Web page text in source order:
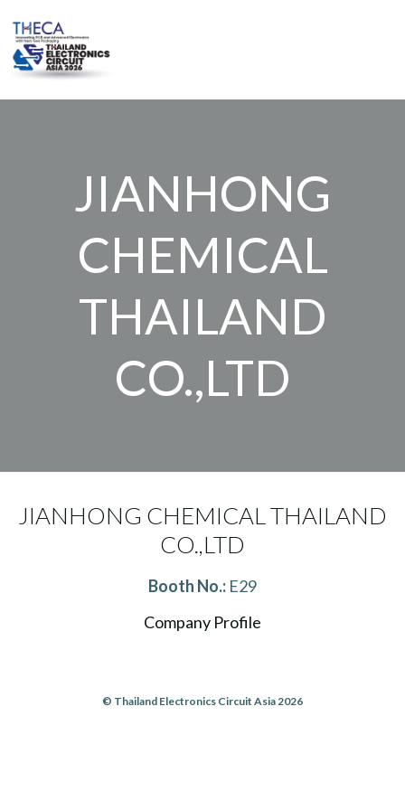
JIANHONG
CHEMICAL
THAILAND
CO.,LTD
JIANHONG CHEMICAL THAILAND
CO.,LTD
Booth No.: E29
Company Profile
© Thailand Electronics Circuit Asia 2026